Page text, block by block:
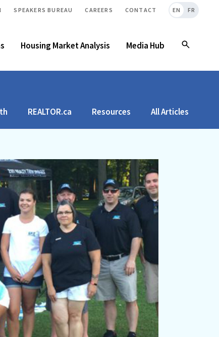
SPEAKERS BUREAU CAREERS CONTACT EN FR
Housing Market Analysis Media Hub
REALTOR.ca Resources All Articles